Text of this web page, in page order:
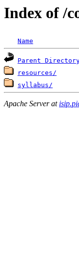
Index of /
Name
Parent
resources/
syllabus/
Apache Server at